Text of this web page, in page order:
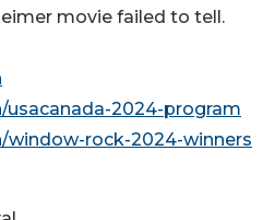
movie failed to tell.
2024-program
rock-2024-winners